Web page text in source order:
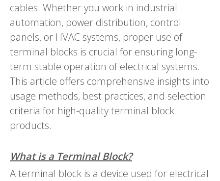
cables. Whether you work in industrial
automation, power distribution, control
panels, or HVAC systems, proper use of
terminal blocks is crucial for ensuring long-
term stable operation of electrical systems.
This article offers comprehensive insights into
usage methods, best practices, and selection
criteria for high-quality terminal block
products.
What is a Terminal Block?
A terminal block is a device used for electrical